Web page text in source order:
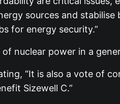
sources and stabilise
for energy security.”
nuclear power in a
“It is also a vote of
Sizewell C.”